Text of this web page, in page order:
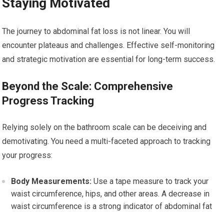
Staying Motivated
The journey to abdominal fat loss is not linear. You will
encounter plateaus and challenges. Effective self-monitoring
and strategic motivation are essential for long-term success.
Beyond the Scale: Comprehensive
Progress Tracking
Relying solely on the bathroom scale can be deceiving and
demotivating. You need a multi-faceted approach to tracking
your progress:
Body Measurements: Use a tape measure to track your
waist circumference, hips, and other areas. A decrease in
waist circumference is a strong indicator of abdominal fat